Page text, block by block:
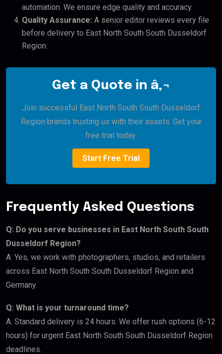
automation. We ensure edge quality and accuracy.
Quality Assurance: A senior editor reviews every file
before delivery to East North South South Dusseldorf
Region.
Get a Quote in â‚¬
Join successful East North South South Dusseldorf
Region brands trusting us with their assets. Get your
free trial today.
Start Free Trial
Frequently Asked Questions
Q: Do you serve businesses in East North South South
Dusseldorf Region?
A: Yes, we work with photographers, studios, and retailers
across East North South South Dusseldorf Region and
Germany.
Q: What is your turnaround time?
A: Standard delivery is 24 hours. We offer rush options (6-12
hours) for urgent East North South South Dusseldorf Region
deadlines.